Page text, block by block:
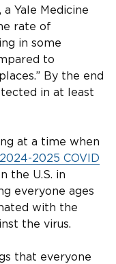
, a Yale Medicine
rate of
in some
to
By the end
in at least
at a time when
2024-2025 COVID
the U.S. in
everyone ages
with the
the virus.
that everyone